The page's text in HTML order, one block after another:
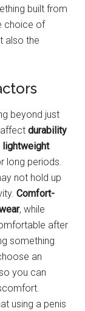
built from
choice of
also the
beyond just
affectdurability
lightweight
long periods.
not hold up
Comfort-
, while
after
something
an
you can
using a penis